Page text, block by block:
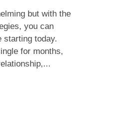
but with the
you can
starting today.
for months,